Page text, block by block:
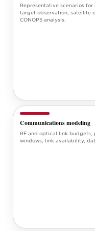
Representative scenarios
target observation, satellite
CONOPS analysis.
Communications modeling
RF and optical link budgets,
windows, link availability,